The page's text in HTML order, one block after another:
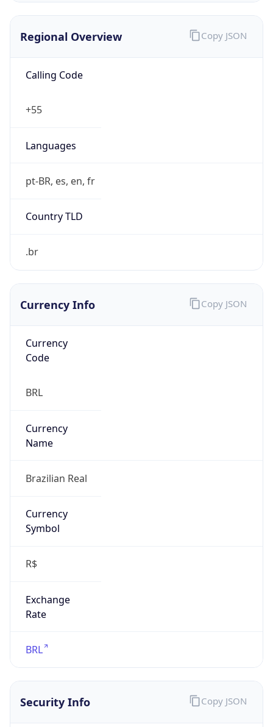
Regional Overview
Calling Code
+55
Languages
pt-BR, es, en, fr
Country TLD
.br
Copy JSON
Currency Info
Currency
Code
BRL
Currency
Name
Brazilian Real
Currency
Symbol
R$
Exchange
Rate
BRL
Copy JSON
Security Info Copy JSON